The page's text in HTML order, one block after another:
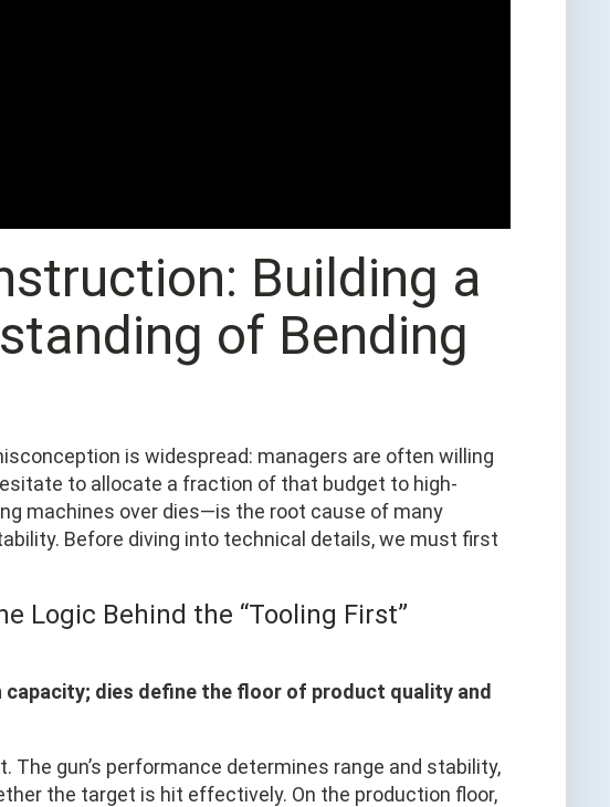
Building a
of Bending
is widespread: managers are often willing
to allocate a fraction of that budget to high-
machines over dies—is the root cause of many
Before diving into technical details, we must first
Logic Behind the “Tooling First”
dies define the floor of product quality and
gun’s performance determines range and stability,
the target is hit effectively. On the production floor,